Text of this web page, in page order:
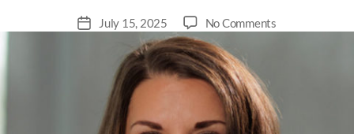
PostJuly 15, 2025 No Commentson
Administrative
Officer